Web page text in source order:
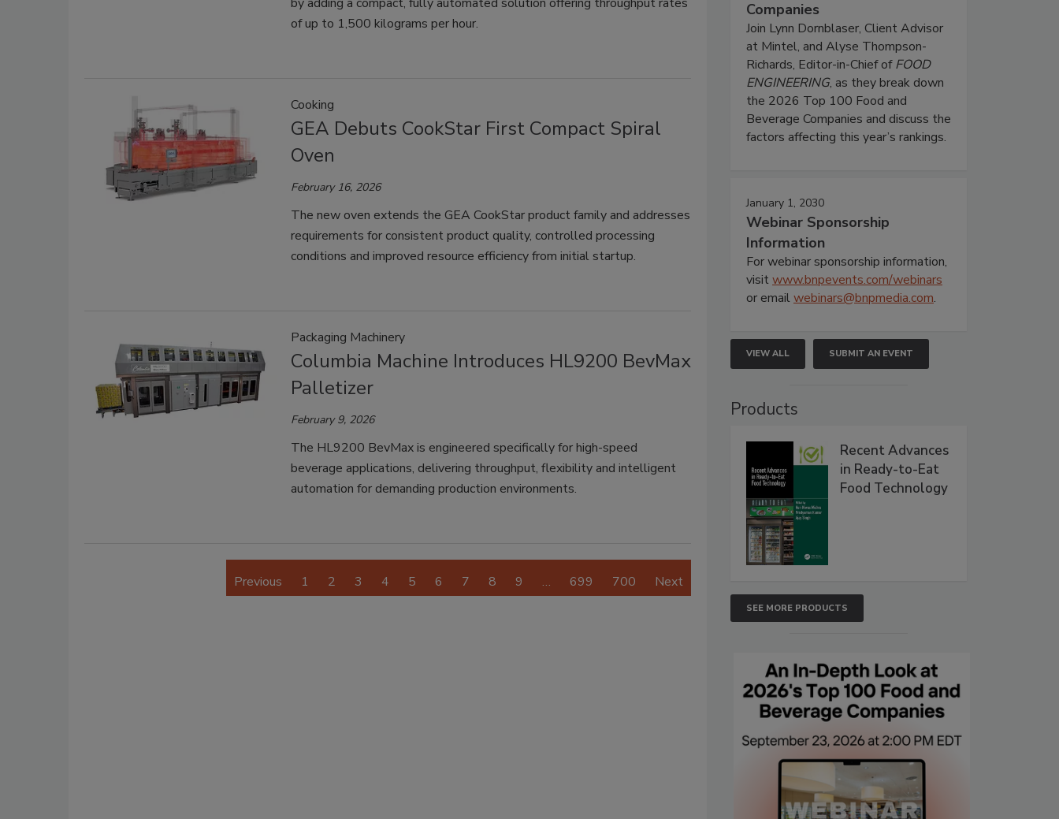
of up to 1,500 kilograms per hour.
Cooking
GEA Debuts CookStar First Compact Spiral
Oven
February 16, 2026
The new oven extends the GEA CookStar product family and addresses
requirements for consistent product quality, controlled processing
conditions and improved resource efficiency from initial startup.
Packaging Machinery
Columbia Machine Introduces HL9200 BevMax
Palletizer
February 9, 2026
The HL9200 BevMax is engineered specifically for high-speed
beverage applications, delivering throughput, flexibility and intelligent
automation for demanding production environments.
Previous 1 2 3 4 5 6 7 8 9 … 699 700 Next
Companies
Join Lynn Dornblaser, Client Advisor
at Mintel, and Alyse Thompson-
Richards, Editor-in-Chief ofFOOD
ENGINEERING, as they break down
the 2026 Top 100 Food and
Beverage Companies and discuss the
factors affecting this year’s rankings.
January 1, 2030
Webinar Sponsorship
Information
For webinar sponsorship information,
visitwww.bnpevents.com/webinars
or emailwebinars@bnpmedia.com.
VIEW ALL SUBMIT AN EVENT
Products
Recent Advances
in Ready-to-Eat
Food Technology
SEE MORE PRODUCTS